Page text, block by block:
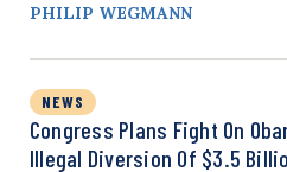
PHILIP WEGMANN
NEWS
Congress Plans Fight On
Illegal Diversion Of $3.5